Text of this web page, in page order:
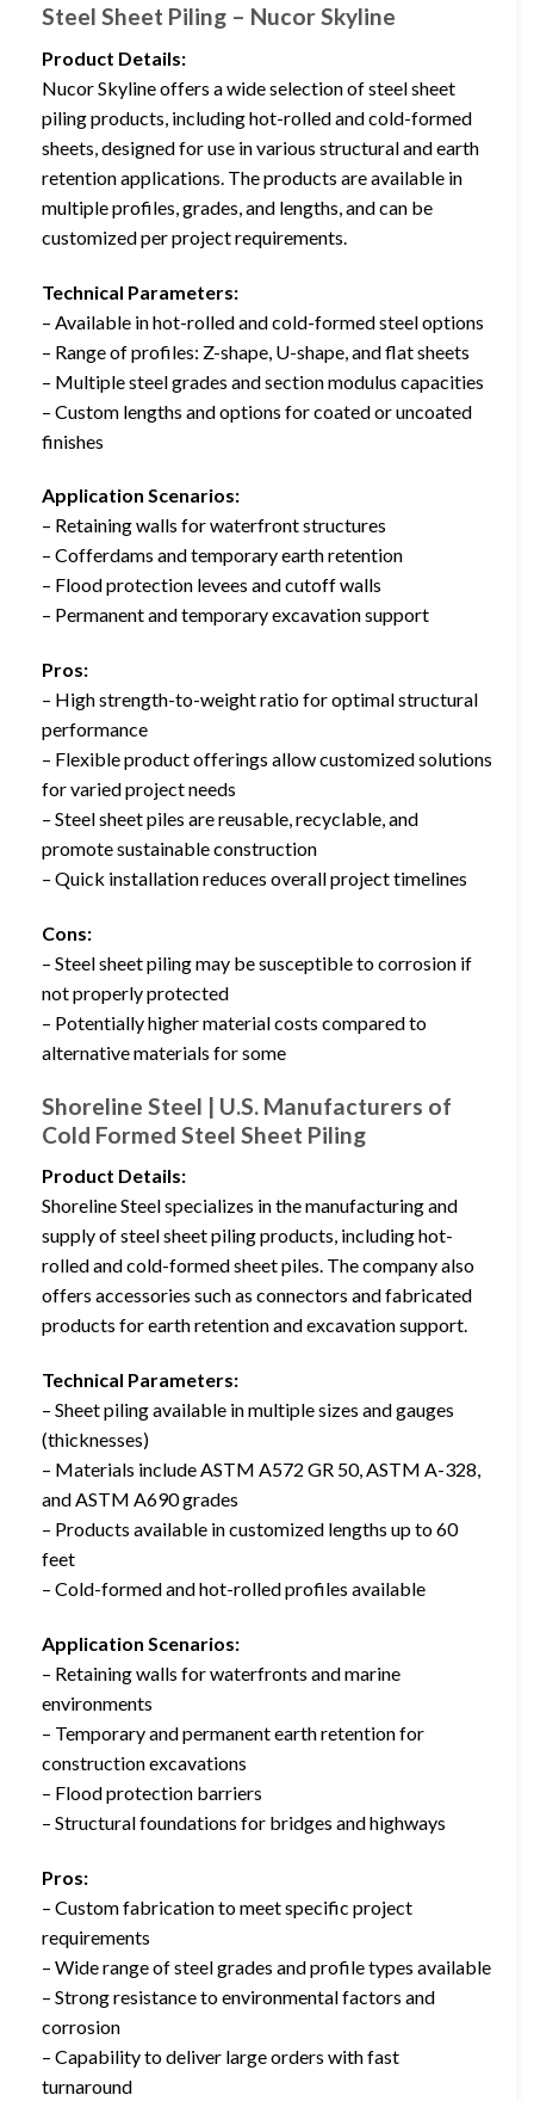
Steel Sheet Piling – Nucor Skyline
Product Details:
Nucor Skyline offers a wide selection of steel sheet
piling products, including hot-rolled and cold-formed
sheets, designed for use in various structural and earth
retention applications. The products are available in
multiple profiles, grades, and lengths, and can be
customized per project requirements.
Technical Parameters:
– Available in hot-rolled and cold-formed steel options
– Range of profiles: Z-shape, U-shape, and flat sheets
– Multiple steel grades and section modulus capacities
– Custom lengths and options for coated or uncoated
finishes
Application Scenarios:
– Retaining walls for waterfront structures
– Cofferdams and temporary earth retention
– Flood protection levees and cutoff walls
– Permanent and temporary excavation support
Pros:
– High strength-to-weight ratio for optimal structural
performance
– Flexible product offerings allow customized solutions
for varied project needs
– Steel sheet piles are reusable, recyclable, and
promote sustainable construction
– Quick installation reduces overall project timelines
Cons:
– Steel sheet piling may be susceptible to corrosion if
not properly protected
– Potentially higher material costs compared to
alternative materials for some
Shoreline Steel | U.S. Manufacturers of
Cold Formed Steel Sheet Piling
Product Details:
Shoreline Steel specializes in the manufacturing and
supply of steel sheet piling products, including hot-
rolled and cold-formed sheet piles. The company also
offers accessories such as connectors and fabricated
products for earth retention and excavation support.
Technical Parameters:
– Sheet piling available in multiple sizes and gauges
(thicknesses)
– Materials include ASTM A572 GR 50, ASTM A-328,
and ASTM A690 grades
– Products available in customized lengths up to 60
feet
– Cold-formed and hot-rolled profiles available
Application Scenarios:
– Retaining walls for waterfronts and marine
environments
– Temporary and permanent earth retention for
construction excavations
– Flood protection barriers
– Structural foundations for bridges and highways
Pros:
– Custom fabrication to meet specific project
requirements
– Wide range of steel grades and profile types available
– Strong resistance to environmental factors and
corrosion
– Capability to deliver large orders with fast
turnaround